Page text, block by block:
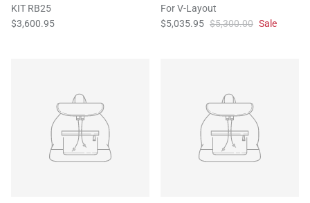
KIT RB25
$3,600.95
For V-Layout
$5,035.95 $5,300.00 Sale